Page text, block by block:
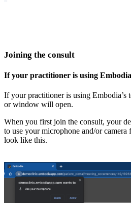
Joining the consult
If your practitioner is using
If your practitioner is using Embodia’s
or window will open.
When you first join the consult, your
to use your microphone and/or
look like this.